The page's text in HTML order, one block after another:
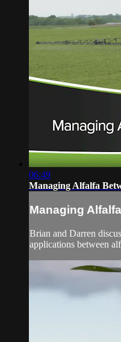
06:49
Managing Alfalfa
Managing
Brian and Darren
applications between